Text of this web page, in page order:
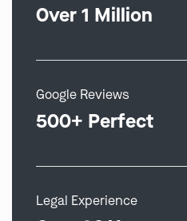
Over 1 Million
Google Reviews
500+ Perfect
Legal Experience